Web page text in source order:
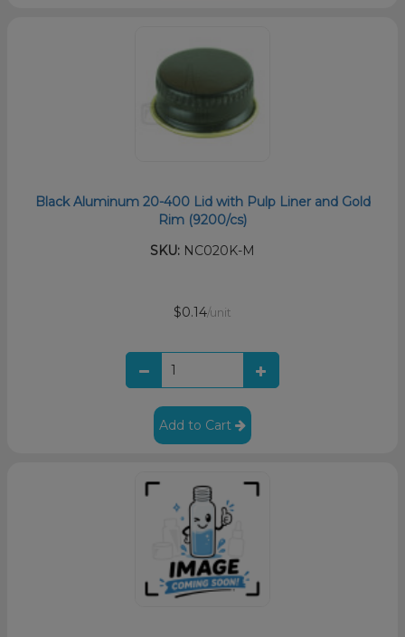
Black Aluminum 20-400 Lid with Pulp Liner and Gold
Rim (9200/cs)
SKU: NC020K-M
$0.14/unit
Add to Cart